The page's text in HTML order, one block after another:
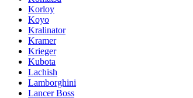
Korloy
Koyo
Kralinator
Kramer
Krieger
Kubota
Lachish
Lamborghini
Lancer Boss